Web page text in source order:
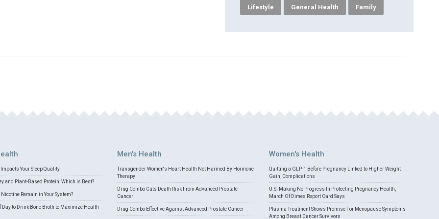
Lifestyle General Health Family
Your Sleep Quality
and Plant-Based Protein: Which is Best?
Remain in Your System?
Day to Drink Bone Broth to Maximize Health
Men's Health
Transgender Women's Heart Health Not Harmed By Hormone
Therapy
Drug Combo Cuts Death Risk From Advanced Prostate
Cancer
Drug Combo Effective Against Advanced Prostate Cancer
Women's Health
Quitting a GLP-1 Before Pregnancy Linked to Higher Weight
Gain, Complications
U.S. Making No Progress In Protecting Pregnancy Health,
March Of Dimes Report Card Says
Plasma Treatment Shows Promise For Menopause Symptoms
Among Breast Cancer Survivors